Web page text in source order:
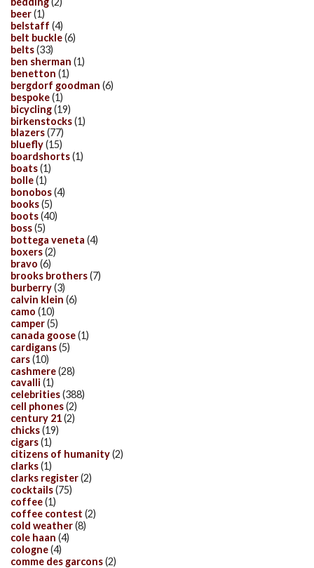
beer(1)
belstaff (4)
belt buckle(6)
belts(33)
ben sherman (1)
benetton (1)
bergdorf goodman (6)
bespoke(1)
bicycling(19)
birkenstocks(1)
blazers(77)
bluefly(15)
boardshorts(1)
boats(1)
bolle(1)
bonobos(4)
books(5)
boots(40)
boss(5)
bottega veneta (4)
boxers(2)
bravo (6)
brooks brothers(7)
burberry(3)
calvin klein (6)
camo (10)
camper(5)
canada goose(1)
cardigans(5)
cars(10)
cashmere(28)
cavalli (1)
celebrities(388)
cell phones(2)
century 21(2)
chicks(19)
cigars(1)
citizens of humanity(2)
clarks(1)
clarks register(2)
cocktails(75)
coffee(1)
coffee contest (2)
cold weather(8)
cole haan (4)
cologne(4)
comme des garcons(2)